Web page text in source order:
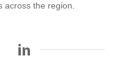
across the region.